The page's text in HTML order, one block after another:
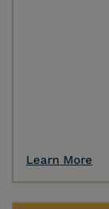
Learn More